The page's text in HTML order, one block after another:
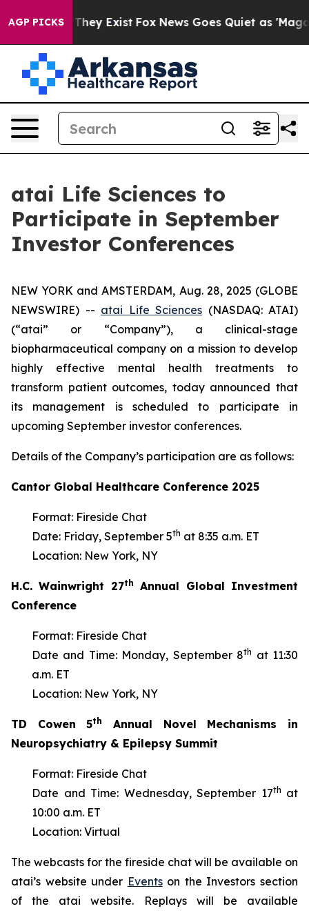
AGP PICKS
Proof They Exist Fox News Goes Quiet as 'Maga
atai Life Sciences to
Participate in September
Investor Conferences
NEW YORK and AMSTERDAM, Aug. 28, 2025 (GLOBE
NEWSWIRE) -- atai Life Sciences (NASDAQ: ATAI)
(“atai” or “Company”), a clinical-stage
biopharmaceutical company on a mission to develop
highly effective mental health treatments to
transform patient outcomes, today announced that
its management is scheduled to participate in
upcoming September investor conferences.
Details of the Company’s participation are as follows:
Cantor Global Healthcare Conference 2025
Format: Fireside Chat
Date: Friday, September 5th at 8:35 a.m. ET
Location: New York, NY
H.C. Wainwright 27th
Annual Global Investment
Conference
Format: Fireside Chat
Date and Time: Monday, September 8th at 11:30
a.m. ET
Location: New York, NY
TD Cowen 5th
Annual Novel Mechanisms in
Neuropsychiatry & Epilepsy Summit
Format: Fireside Chat
Date and Time: Wednesday, September 17th at
10:00 a.m. ET
Location: Virtual
The webcasts for the fireside chat will be available on
atai’s website under Eventson the Investors section
of the atai website. Replays will be available